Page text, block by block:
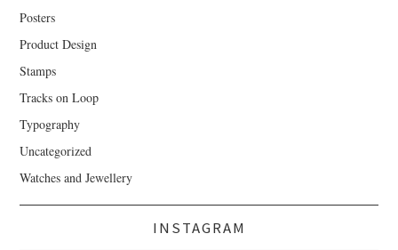
Posters
Product Design
Stamps
Tracks on Loop
Typography
Uncategorized
Watches and Jewellery
INSTAGRAM